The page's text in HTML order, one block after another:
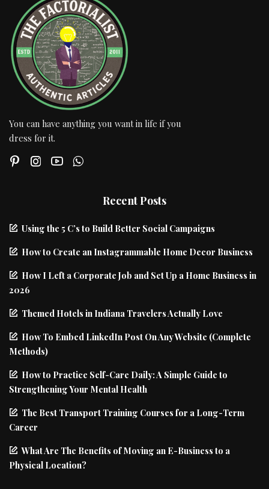
You can have anything you want in life if you
dress for it.
Recent Posts
Using the 5 C’s to Build Better Social Campaigns
How to Create an Instagrammable Home Decor Business
How I Left a Corporate Job and Set Up a Home Business in
2026
Themed Hotels in Indiana Travelers Actually Love
How To Embed LinkedIn Post On Any Website (Complete
Methods)
How to Practice Self-Care Daily: A Simple Guide to
Strengthening Your Mental Health
The Best Transport Training Courses for a Long-Term
Career
What Are The Benefits of Moving an E-Business to a
Physical Location?